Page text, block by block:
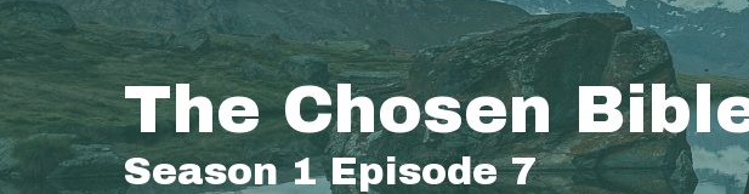
The Chosen
Season 1 Episode 7